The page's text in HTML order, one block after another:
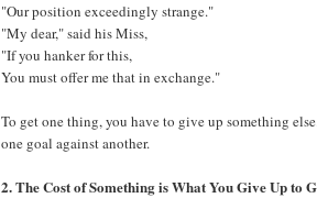
"Our position exceedingly strange."
"My dear," said his Miss,
"If you hanker for this,
You must offer me that in exchange."
To get one thing, you have to give up something
one goal against another.
2. The Cost of Something is What You Give Up to